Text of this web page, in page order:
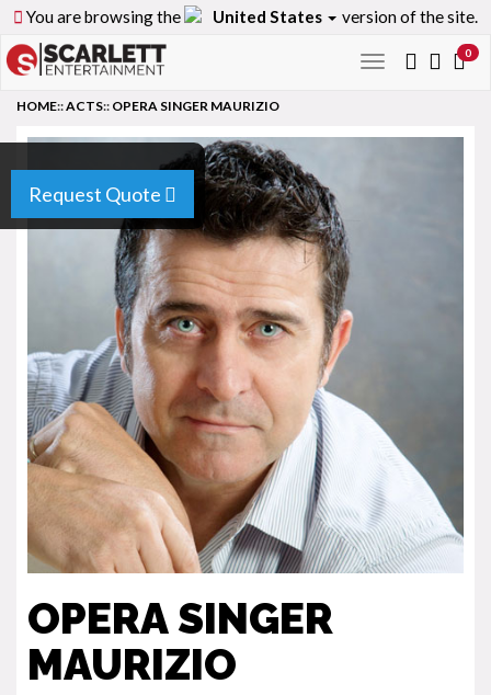
You are browsing the United States version of the site.
Toggle
0
Request Quote
HOME::ACTS:: OPERA SINGER MAURIZIO
OPERA SINGER
MAURIZIO